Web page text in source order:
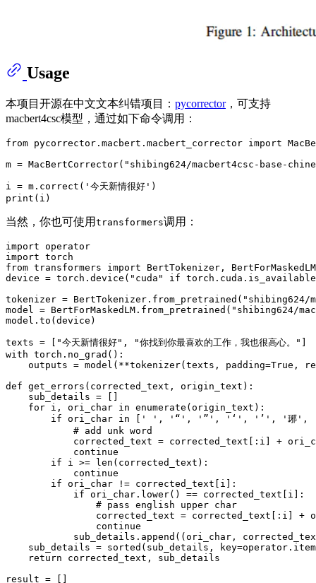
Usage
本项目开源在中文文本纠错项目： pycorrector，可支持
macbert4csc模型，通过如下命令调用：
from pycorrector.macbert.macbert_corrector import
m = MacBertCorrector( "shibing624/macbert4csc-base-
i = m.correct( '今天新情很好'
print
当然，你也可使用 transformers调用：
import
import
from transformers import BertTokenizer, BertForMaskedLM
device = torch.device( "cuda" if
tokenizer = BertTokenizer.from_pretrained( "shibing624/
model = BertForMaskedLM.from_pretrained( "shibing624/
model.to(device)
texts = [ "今天新情很好" , "你找到你最喜欢的工作，我也很高心。"
with torch.no_grad():
    outputs = model(**tokenizer(texts, padding=
True ,
def get_errors ( corrected_text, origin_text ):
    sub_details = []
for i, ori_char in enumerate (origin_text):
if ori_char in [ ' ' , '“' , '”' , '‘' , '’' , '琊' ,
# add unk word
corrected_text = corrected_text[:i] +
continue
if i >= len (corrected_text):
continue
if ori_char != corrected_text[i]:
if ori_char.lower() == corrected_text[i]:
# pass english upper char
corrected_text = corrected_text[:i] +
continue
sub_details.append((ori_char,
    sub_details =
sorted (sub_details,
return corrected_text, sub_details